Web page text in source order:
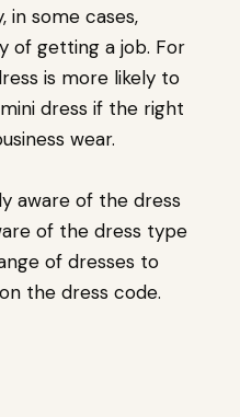
in some cases,
of getting a job. For
is more likely to
dress if the right
wear.
aware of the dress
of the dress type
of dresses to
the dress code.